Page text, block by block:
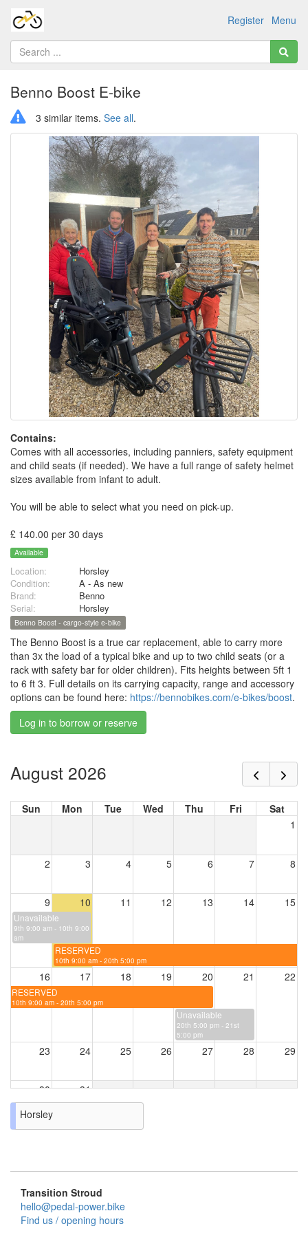
Menu
Register
Benno Boost E-bike
3 similar items. See all.
Contains:
Comes with all accessories, including panniers, safety equipment
and child seats (if needed). We have a full range of safety helmet
sizes available from infant to adult.
You will be able to select what you need on pick-up.
£ 140.00 per 30 days
Available
Location:
Horsley
Condition:
A - As new
Brand:
Benno
Serial:
Horsley
Benno Boost - cargo-style e-bike
The Benno Boost is a true car replacement, able to carry more
than 3x the load of a typical bike and up to two child seats (or a
rack with safety bar for older children). Fits heights between 5ft 1
to 6 ft 3. Full details on its carrying capacity, range and accessory
options can be found here: https://bennobikes.com/e-bikes/boost.
Log in to borrow or reserve
August 2026
Sun Mon Tue Wed Thu Fri
Sat
1
2 3 4 5 6 7 8
9 10 11 12 13 14 15
Unavailable
9th 9:00 am - 10th 9:00
am
RESERVED
10th 9:00 am - 20th 5:00 pm
16 17 18 19 20 21 22
RESERVED
10th 9:00 am - 20th 5:00 pm
Unavailable
20th 5:00 pm - 21st
5:00 pm
23 24 25 26 27 28 29
30
31
Horsley
Transition Stroud
hello@pedal-power.bike
Find us / opening hours